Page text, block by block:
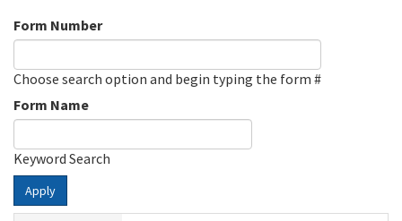
Form Number
Choose search option and begin typing the form #
Form Name
Keyword Search
Apply